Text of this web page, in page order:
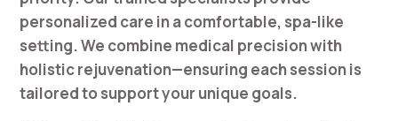
personalized care in a comfortable, spa-like
setting. We combine medical precision with
holistic rejuvenation—ensuring each session is
tailored to support your unique goals.